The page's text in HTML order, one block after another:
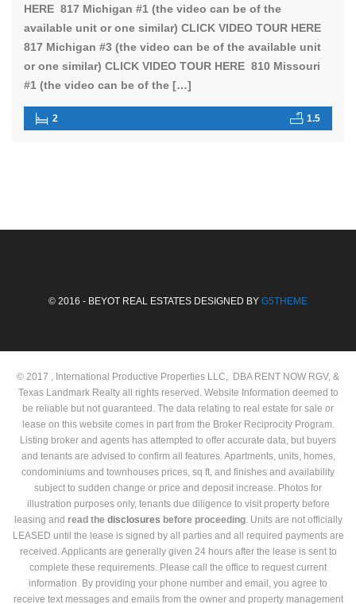
HERE 817 Michigan #1 (the video can be of the
available unit or one similar) CLICK VIDEO TOUR HERE
817 Michigan #3 (the video can be of the available unit
or one similar) CLICK VIDEO TOUR HERE 810 Missouri
#1 (the video can be of the […]
2 1.5
© 2016 - BEYOT REAL ESTATES DESIGNED BY G5THEME
© 2017 , International Productive Properties LLC, DBA RENT NOW RGV, &
Texas Landmark Realty all rights reserved. Website Information deemed to
be reliable but not guaranteed. The data relating to real estate for sale or
lease on this website comes in part from the Broker Reciprocity Program.
Listing broker and agents has attempted to offer accurate data, but buyers
and tenants are advised to confirm all features. Apartments, units, homes,
condominiums and townhouses prices, sq ft, and finishes and availability
subject to sudden change or price and deposit increase. Photos for
illustration purposes only, tenants due diligence to visit property before
leasing and read the disclosures before proceeding. Units are not officially
LEASED until the lease is signed by all parties and all required payments are
received. Applicants are generally given 24 hours after the lease is sent to
complete these requirements. Please call the office to request current
information. By providing your phone number and email, you agree to
receive text messages and emails from the owner and property management